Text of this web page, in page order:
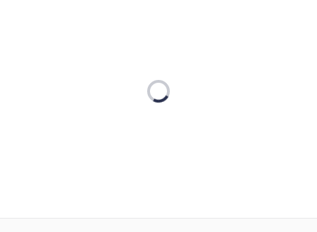
Loading...